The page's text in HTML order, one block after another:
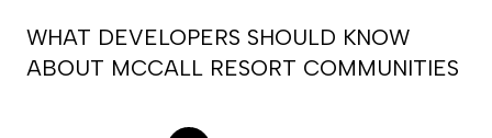
WHAT DEVELOPERS SHOULD KNOW
ABOUT MCCALL RESORT COMMUNITIES